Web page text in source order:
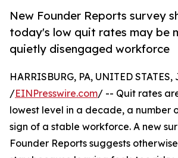
New Founder Reports survey
today's low quit rates may be
quietly disengaged workforce
HARRISBURG, PA, UNITED
/EINPresswire.com/ -- Quit rates
lowest level in a decade, a number
sign of a stable workforce. A new
Founder Reports suggests